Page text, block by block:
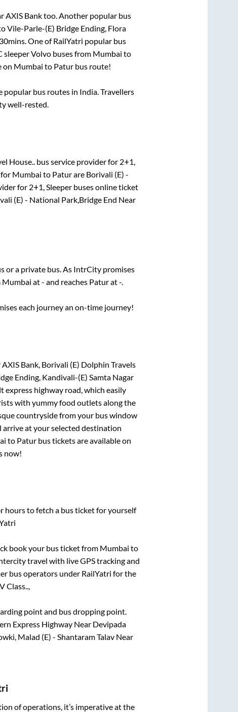
AXIS Banktoo. Another popular bus
Vile-Parle-(E) Bridge Ending, Flora
. One of RailYatri popular bus
sleeper Volvo buses from Mumbai to
on Mumbai to Patur bus route!
bus routes in India. Travellers
well-rested.
House.. bus service provider for 2+1,
Mumbai to Paturare Borivali (E) -
for 2+1, Sleeperbuses online ticket
(E) - National Park,Bridge End Near
or a private bus. As IntrCity promises
Mumbai at- and reaches Paturat-.
each journey an on-time journey!
Bank, Borivali (E) Dolphin Travels
Ending, Kandivali-(E) Samta Nagar
express highway road, which easily
with yummy food outlets along the
countryside from your bus window
arrive at your selected destination
to Patur bus tickets are available on
now!
hours to fetch a bus ticket for yourself
book your bus ticket from Mumbai to
travel with live GPS tracking and
bus operators under RailYatri for the
Class..,
point and bus dropping point.
Express Highway Near Devipada
Malad (E) - Shantaram Talav Near
of operations, it’s imperative at the